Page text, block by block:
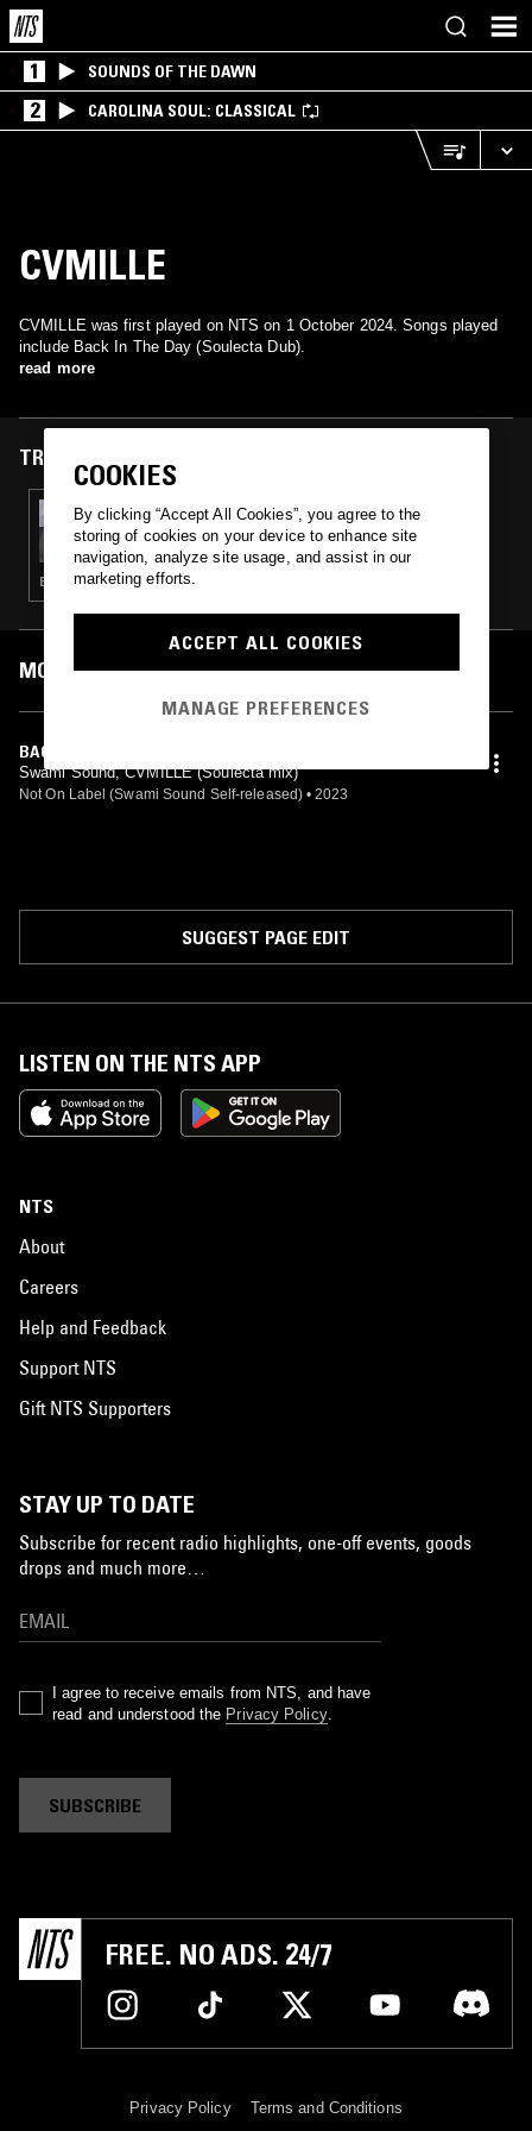
1 SOUNDS OF THE DAWN
2 CAROLINA SOUL: CLASSICAL
CVMILLE
CVMILLE was first played on NTS on 1 October 2024. Songs played
include Back In The Day (Soulecta Dub).
read more
TRACKS FEATURED ON
01 OCT 2024
TOMU DJ
BREAKS · HOUSE · RNB · TRAP
MOST PLAYED TRACKS
BACK IN THE DAY (SOULECTA DUB)
Swami Sound, CVMILLE (Soulecta mix)
Not On Label (Swami Sound Self-released) • 2023
SUGGEST PAGE EDIT
LISTEN ON THE NTS APP
NTS
About
Careers
Help and Feedback
Support NTS
Gift NTS Supporters
STAY UP TO DATE
Subscribe for recent radio highlights, one-off events, goods
drops and much more…
I agree to receive emails from NTS, and have
read and understood the Privacy Policy.
SUBSCRIBE
FREE. NO ADS. 24/7
Privacy Policy Terms and Conditions
COOKIES
By clicking “Accept All Cookies”, you agree to the
storing of cookies on your device to enhance site
navigation, analyze site usage, and assist in our
marketing efforts.
ACCEPT ALL COOKIES
MANAGE PREFERENCES